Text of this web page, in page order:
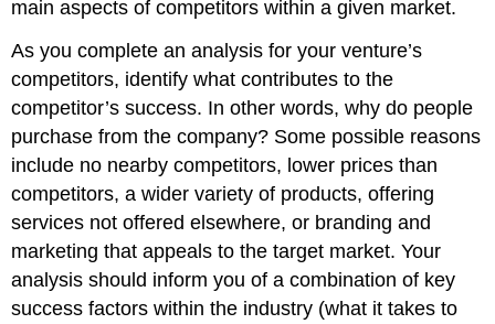
main aspects of competitors within a given market.
As you complete an analysis for your venture’s
competitors, identify what contributes to the
competitor’s success. In other words, why do people
purchase from the company? Some possible reasons
include no nearby competitors, lower prices than
competitors, a wider variety of products, offering
services not offered elsewhere, or branding and
marketing that appeals to the target market. Your
analysis should inform you of a combination of key
success factors within the industry (what it takes to